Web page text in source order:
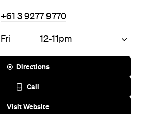
+61 3 9277 9770
Fri 12-11pm
Directions
Call
Visit Website